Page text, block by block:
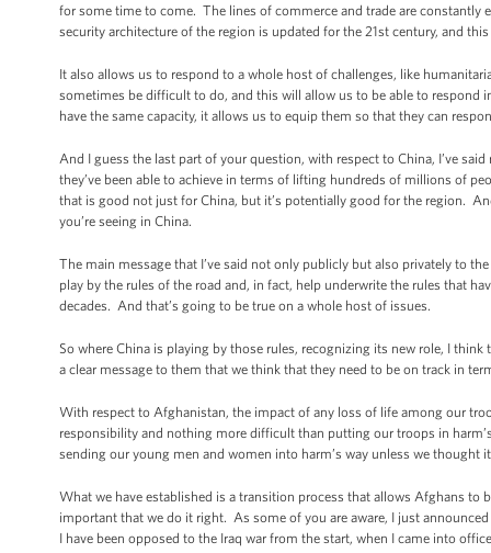
for some time to come. The lines of commerce and trade are
security architecture of the region is updated for the 21st century, and
It also allows us to respond to a whole host of challenges, like
sometimes be difficult to do, and this will allow us to be able to
have the same capacity, it allows us to equip them so that they can
And I guess the last part of your question, with respect to China, I’ve
they’ve been able to achieve in terms of lifting hundreds of millions of
that is good not just for China, but it’s potentially good for the region.
you’re seeing in China.
The main message that I’ve said not only publicly but also privately to
play by the rules of the road and, in fact, help underwrite the rules that
decades. And that’s going to be true on a whole host of issues.
So where China is playing by those rules, recognizing its new role, I
a clear message to them that we think that they need to be on track in
With respect to Afghanistan, the impact of any loss of life among our
responsibility and nothing more difficult than putting our troops in
sending our young men and women into harm’s way unless we thought
What we have established is a transition process that allows Afghans to
important that we do it right. As some of you are aware, I just
I have been opposed to the Iraq war from the start, when I came into